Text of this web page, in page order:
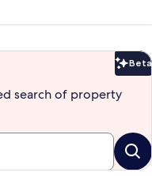
Beta
search of property